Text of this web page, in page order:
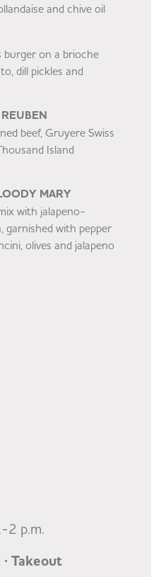
and chive oil
burger on a brioche
dill pickles and
REUBEN
beef, Gruyere Swiss
Island
MARY
with jalapeno-
garnished with pepper
olives and jalapeno
2 p.m.
Takeout